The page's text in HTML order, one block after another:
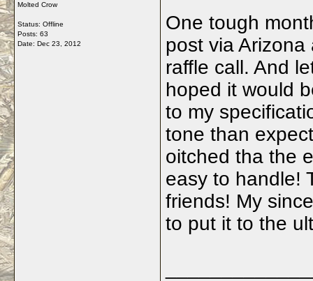
Molted Crow
Status: Offline
Posts: 63
Date: Dec 23, 2012
One tough
post via
raffle call. And
hoped it would
to my
tone than
oitched tha the
easy to handle!
friends! My
to put it to the